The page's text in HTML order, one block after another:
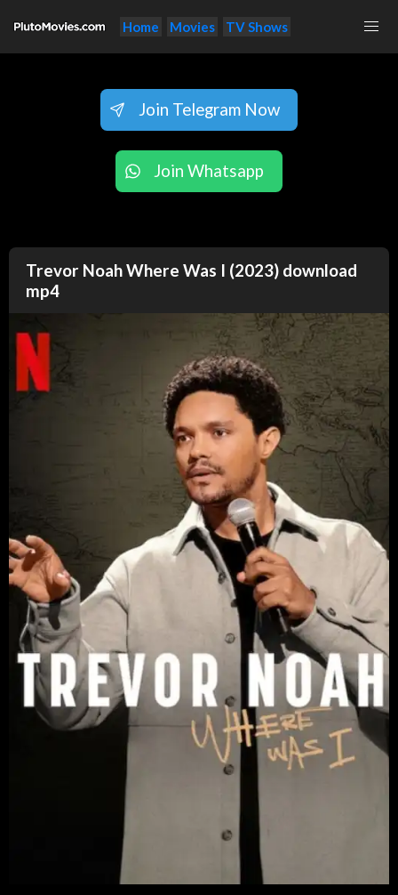
Home Movies TV Shows
Join Telegram Now
Join Whatsapp
Trevor Noah Where Was I (2023) download
mp4